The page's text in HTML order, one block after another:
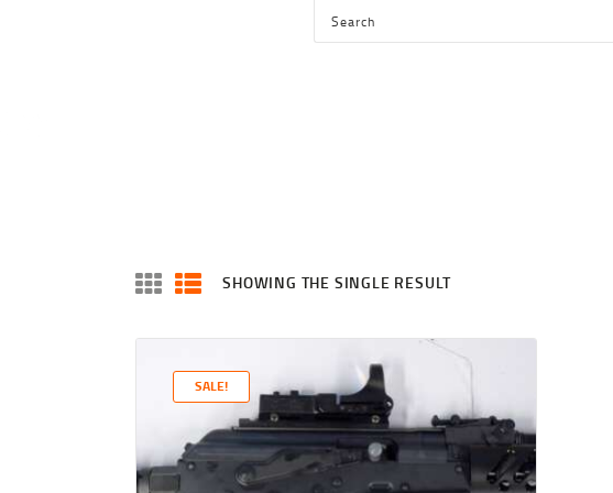
ABOUTSHOWING THE SINGLE RESULT
SALE!